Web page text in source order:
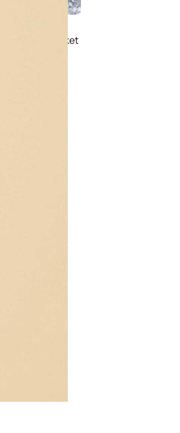
PSD in Ice Bucket